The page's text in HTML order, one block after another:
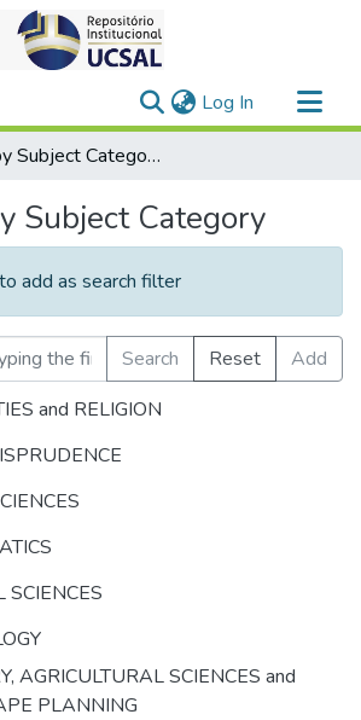
Log In (current)
Browse by Subject Category
Subject Category
add as search filter
Search Reset
Add
and RELIGION
SCIENCES
AGRICULTURAL SCIENCES and
PLANNING